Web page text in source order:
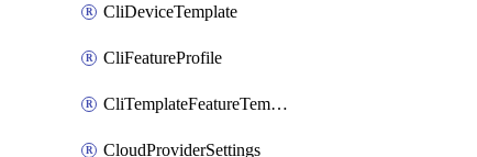
CliDeviceTemplate
CliFeatureProfile
CliTemplateFeatureTemplate
CloudProviderSettings